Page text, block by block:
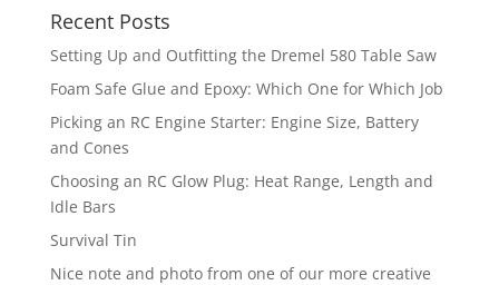
Recent Posts
Setting Up and Outfitting the Dremel 580 Table Saw
Foam Safe Glue and Epoxy: Which One for Which Job
Picking an RC Engine Starter: Engine Size, Battery
and Cones
Choosing an RC Glow Plug: Heat Range, Length and
Idle Bars
Survival Tin
Nice note and photo from one of our more creative